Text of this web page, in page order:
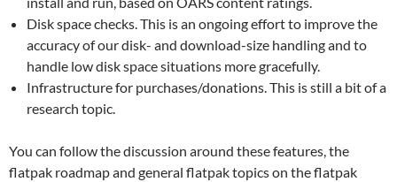
Disk space checks. This is an ongoing effort to improve the
accuracy of our disk- and download-size handling and to
handle low disk space situations more gracefully.
Infrastructure for purchases/donations. This is still a bit of a
research topic.
You can follow the discussion around these features, the
flatpak roadmap and general flatpak topics on the flatpak